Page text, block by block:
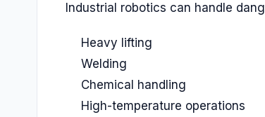
Industrial robotics can handle
Heavy lifting
Welding
Chemical handling
High-temperature operations